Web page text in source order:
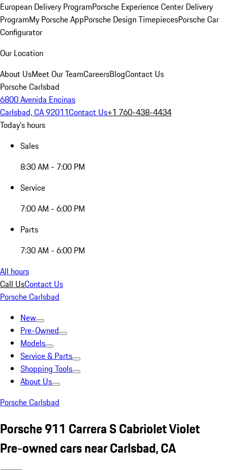
European Delivery ProgramPorsche Experience Center Delivery
ProgramMy Porsche AppPorsche Design TimepiecesPorsche Car
Configurator
Our Location
About UsMeet Our TeamCareersBlogContact Us
Porsche Carlsbad
6800 Avenida Encinas
Carlsbad, CA 92011Contact Us+1 760-438-4434
Today's hours
Sales
8:30 AM - 7:00 PM
Service
7:00 AM - 6:00 PM
Parts
7:30 AM - 6:00 PM
All hours
Call UsContact Us
Porsche Carlsbad
New
Pre-Owned
Models
Service & Parts
Shopping Tools
About Us
Porsche Carlsbad
Porsche 911 Carrera S Cabriolet Violet
Pre-owned cars near Carlsbad, CA